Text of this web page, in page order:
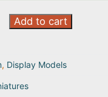
Add to cart
, Display Models